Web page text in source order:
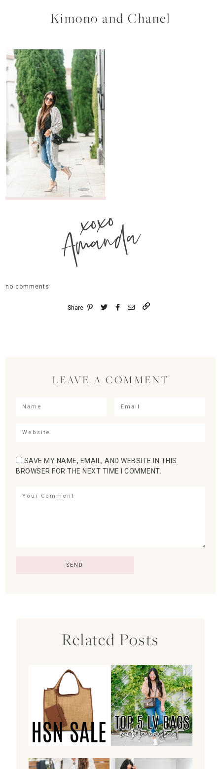
Kimono and Chanel
xoxo
Amanda
no comments
Share
LEAVE A COMMENT
SAVE MY NAME, EMAIL, AND WEBSITE IN THIS
BROWSER FOR THE NEXT TIME I COMMENT.
Related Posts